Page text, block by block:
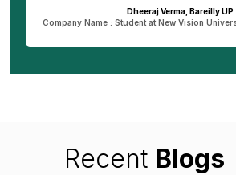
Dheeraj Verma, Bareilly UP
Company Name : Student at New Vision
Recent Blogs